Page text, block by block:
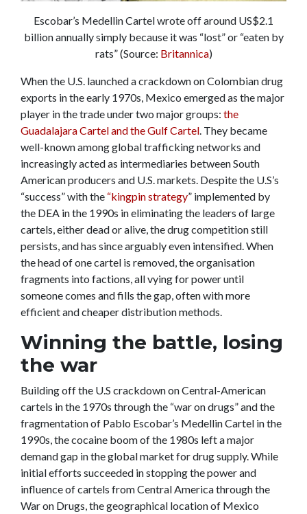
Escobar’s Medellin Cartel wrote off around US$2.1
billion annually simply because it was “lost” or “eaten by
rats” (Source: Britannica)
When the U.S. launched a crackdown on Colombian drug
exports in the early 1970s, Mexico emerged as the major
player in the trade under two major groups: the
Guadalajara Cartel and the Gulf Cartel. They became
well-known among global trafficking networks and
increasingly acted as intermediaries between South
American producers and U.S. markets. Despite the U.S’s
“success” with the “kingpin strategy” implemented by
the DEA in the 1990s in eliminating the leaders of large
cartels, either dead or alive, the drug competition still
persists, and has since arguably even intensified. When
the head of one cartel is removed, the organisation
fragments into factions, all vying for power until
someone comes and fills the gap, often with more
efficient and cheaper distribution methods.
Winning the battle, losing
the war
Building off the U.S crackdown on Central-American
cartels in the 1970s through the “war on drugs” and the
fragmentation of Pablo Escobar’s Medellin Cartel in the
1990s, the cocaine boom of the 1980s left a major
demand gap in the global market for drug supply. While
initial efforts succeeded in stopping the power and
influence of cartels from Central America through the
War on Drugs, the geographical location of Mexico